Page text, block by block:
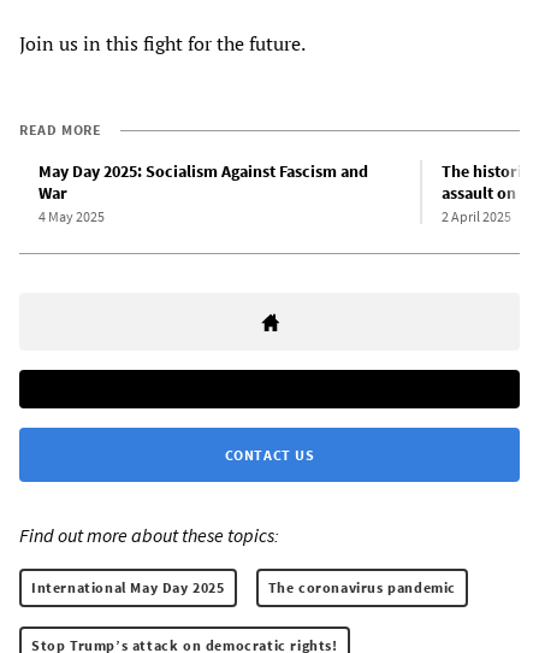
Join us in this fight for the future.
READ MORE
May Day 2025: Socialism Against Fascism and
War
4 May 2025
The historic
assault on
2 April 2025
CONTACT US
Find out more about these topics:
International May Day 2025 The coronavirus pandemic
Stop Trump’s attack on democratic rights!